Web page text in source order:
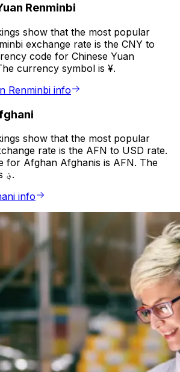
Renminbi
show that the most popular
exchange rate is the CNY to
code for Chinese Yuan
currency symbol is ¥.
Renminbi info
show that the most popular
rate is the AFN to USD rate.
for Afghan Afghanis is AFN. The
currency symbol is ؋.
info